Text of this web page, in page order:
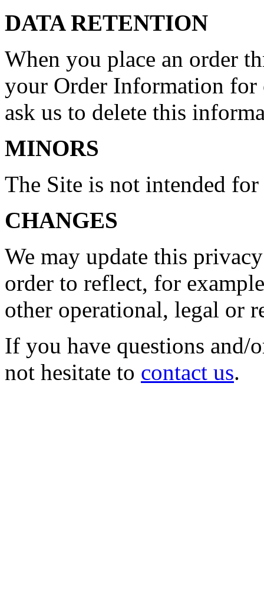
DATA RETENTION
When you place an order
your Order Information for
ask us to delete this
MINORS
The Site is not intended
CHANGES
We may update this
order to reflect, for
other operational, legal or
If you have questions
not hesitate to contact us.